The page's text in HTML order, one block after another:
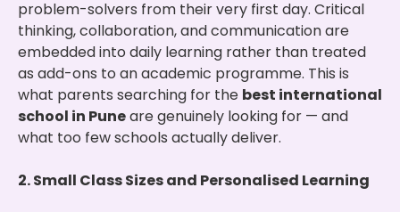
problem-solvers from their very first day. Critical
thinking, collaboration, and communication are
embedded into daily learning rather than treated
as add-ons to an academic programme. This is
what parents searching for the best international
school in Puneare genuinely looking for — and
what too few schools actually deliver.
2. Small Class Sizes and Personalised Learning